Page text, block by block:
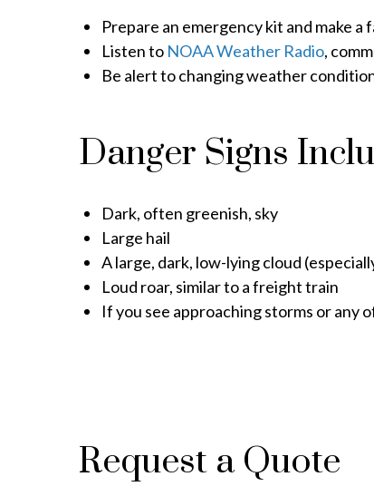
Prepare an emergency kit and make a
Listen to NOAA Weather Radio,
Be alert to changing weather
Danger Signs
Dark, often greenish, sky
Large hail
A large, dark, low-lying cloud
Loud roar, similar to a freight train
If you see approaching storms or any
Request a Quote